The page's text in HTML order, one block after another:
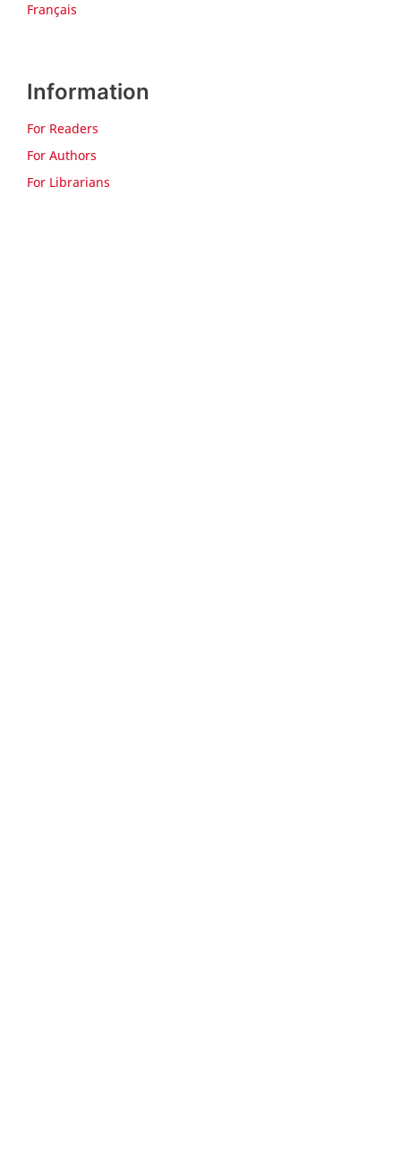
Français
Information
For Readers
For Authors
For Librarians